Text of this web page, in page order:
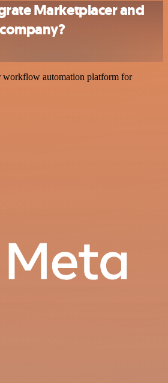
Marketplacer and
workflow automation platform for